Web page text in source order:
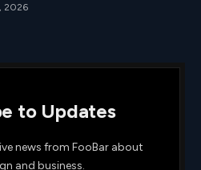
2026
to Updates
news from FooBar about
and business.